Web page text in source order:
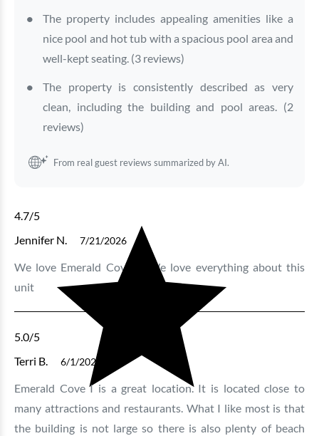
The property includes appealing amenities like a
nice pool and hot tub with a spacious pool area and
well-kept seating. (3 reviews)
The property is consistently described as very
clean, including the building and pool areas. (2
reviews)
From real guest reviews summarized by AI.
4.7/5
Jennifer N.
7/21/2026
We love Emerald Cove 1. We love everything about this
unit
5.0/5
Terri B.
6/1/2026
Emerald Cove I is a great location. It is located close to
many attractions and restaurants. What I like most is that
the building is not large so there is also plenty of beach